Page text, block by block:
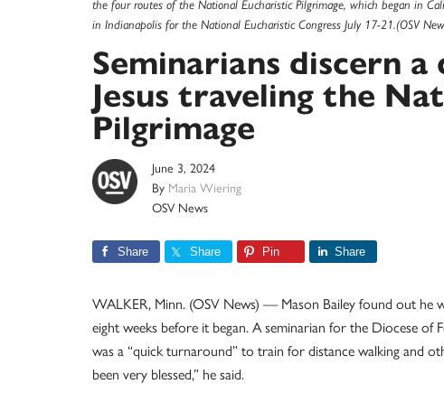
the four routes of the National Eucharistic Pilgrimage, which began in
in Indianapolis for the National Eucharistic Congress July 17-21.(OSV
Seminarians discern
Jesus traveling the
Pilgrimage
June 3, 2024
By Maria Wiering
OSV News
Share Share Pin Share
WALKER, Minn. (OSV News) — Mason Bailey found out he
eight weeks before it began. A seminarian for the Diocese of
was a “quick turnaround” to train for distance walking and
been very blessed,” he said.